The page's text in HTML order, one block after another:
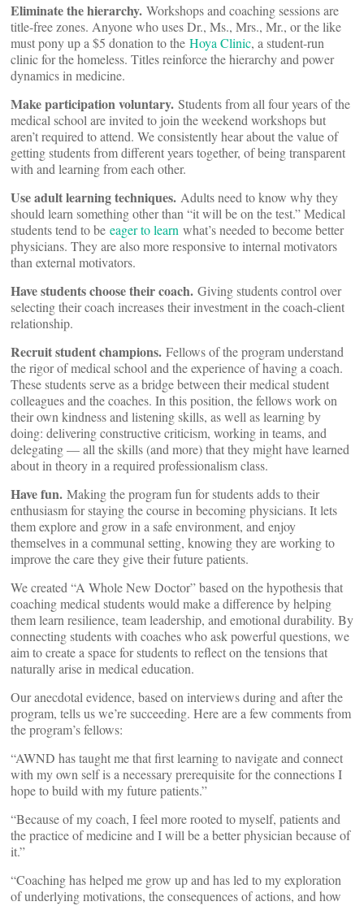
Eliminate the hierarchy. Workshops and coaching sessions are
title-free zones. Anyone who uses Dr., Ms., Mrs., Mr., or the like
must pony up a $5 donation to the Hoya Clinic, a student-run
clinic for the homeless. Titles reinforce the hierarchy and power
dynamics in medicine.
Make participation voluntary. Students from all four years of the
medical school are invited to join the weekend workshops but
aren’t required to attend. We consistently hear about the value of
getting students from different years together, of being transparent
with and learning from each other.
Use adult learning techniques. Adults need to know why they
should learn something other than “it will be on the test.” Medical
students tend to be eager to learn what’s needed to become better
physicians. They are also more responsive to internal motivators
than external motivators.
Have students choose their coach. Giving students control over
selecting their coach increases their investment in the coach-client
relationship.
Recruit student champions. Fellows of the program understand
the rigor of medical school and the experience of having a coach.
These students serve as a bridge between their medical student
colleagues and the coaches. In this position, the fellows work on
their own kindness and listening skills, as well as learning by
doing: delivering constructive criticism, working in teams, and
delegating — all the skills (and more) that they might have learned
about in theory in a required professionalism class.
Have fun. Making the program fun for students adds to their
enthusiasm for staying the course in becoming physicians. It lets
them explore and grow in a safe environment, and enjoy
themselves in a communal setting, knowing they are working to
improve the care they give their future patients.
We created “A Whole New Doctor” based on the hypothesis that
coaching medical students would make a difference by helping
them learn resilience, team leadership, and emotional durability. By
connecting students with coaches who ask powerful questions, we
aim to create a space for students to reflect on the tensions that
naturally arise in medical education.
Our anecdotal evidence, based on interviews during and after the
program, tells us we’re succeeding. Here are a few comments from
the program’s fellows:
“AWND has taught me that first learning to navigate and connect
with my own self is a necessary prerequisite for the connections I
hope to build with my future patients.”
“Because of my coach, I feel more rooted to myself, patients and
the practice of medicine and I will be a better physician because of
it.”
“Coaching has helped me grow up and has led to my exploration
of underlying motivations, the consequences of actions, and how